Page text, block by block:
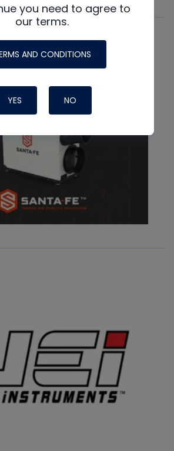
you need to agree to
our terms.
AND CONDITIONS
YES NO